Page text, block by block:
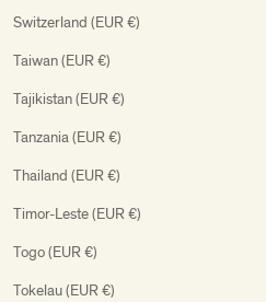
Switzerland (EUR €)
Taiwan (EUR €)
Tajikistan (EUR €)
Tanzania (EUR €)
Thailand (EUR €)
Timor-Leste (EUR €)
Togo (EUR €)
Tokelau (EUR €)